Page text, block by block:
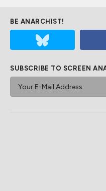
BE ANARCHIST!
SUBSCRIBE TO SCREEN